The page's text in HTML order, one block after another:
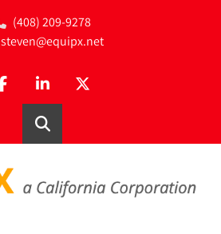
(408) 209-9278
steven@equipx.net
facebooklinkedintwitter
Search